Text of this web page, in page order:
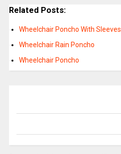
Related Posts:
Wheelchair Poncho With Sleeves
Wheelchair Rain Poncho
Wheelchair Poncho